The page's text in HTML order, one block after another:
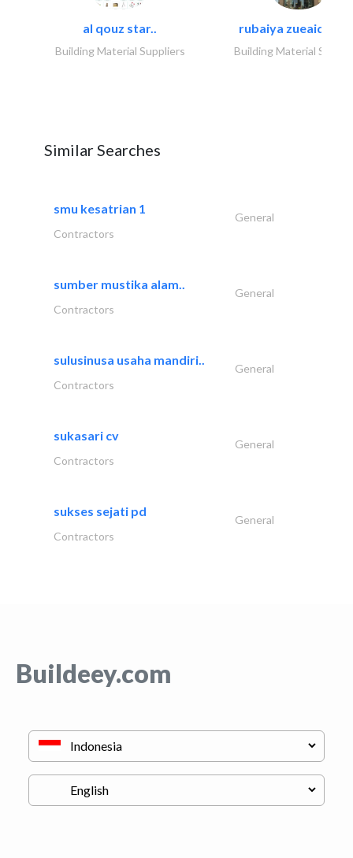
al qouz star..
Building Material Suppliers
rubaiya zueaid
Building Material
Similar Searches
smu kesatrian 1
General
Contractors
sumber mustika alam..
General
Contractors
sulusinusa usaha mandiri..
General
Contractors
sukasari cv
General
Contractors
sukses sejati pd
General
Contractors
Buildeey.com